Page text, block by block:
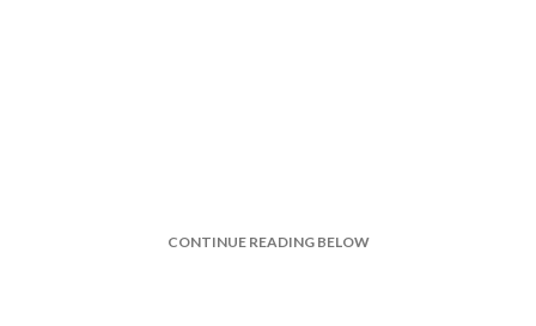
CONTINUE READING BELOW